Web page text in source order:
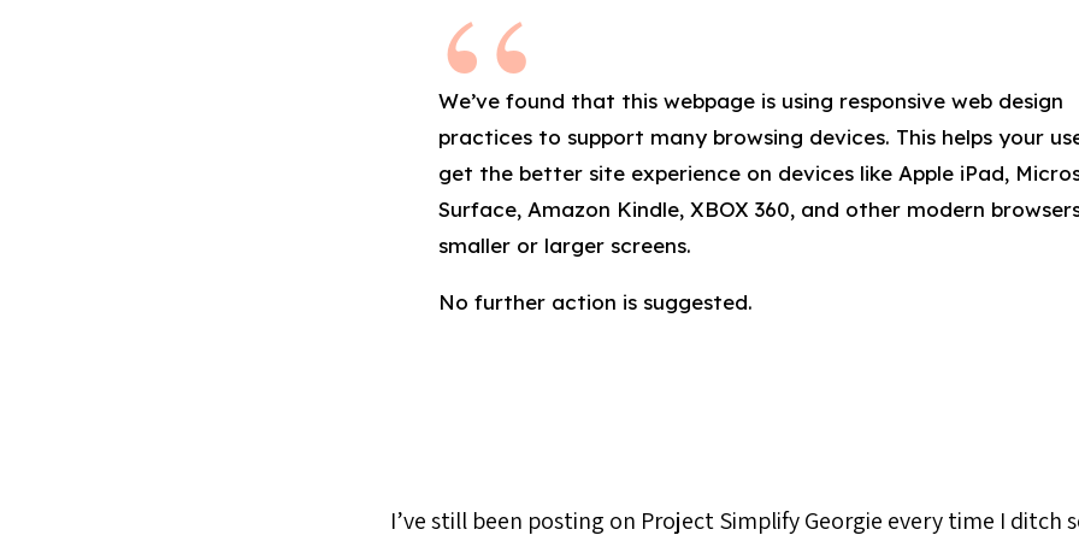
We’ve found that this webpage is using responsive web design
practices to support many browsing devices. This helps your
get the better site experience on devices like Apple iPad,
Surface, Amazon Kindle, XBOX 360, and other modern
smaller or larger screens.
No further action is suggested.
I’ve still been posting on Project Simplify Georgie every time I ditch